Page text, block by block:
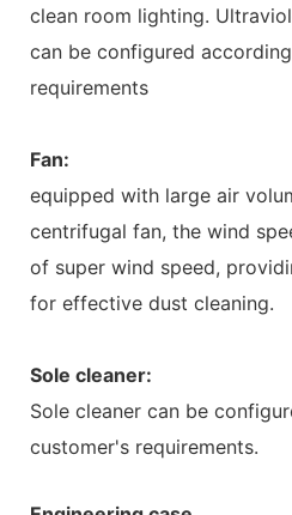
clean room lighting.
can be configured
requirements
Fan:
equipped with large air
centrifugal fan, the wind
of super wind speed,
for effective dust cleaning.
Sole cleaner:
Sole cleaner can be
customer's requirements.